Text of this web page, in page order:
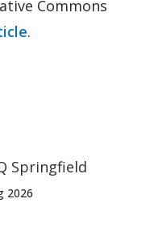
Commons
.
Springfield
2026